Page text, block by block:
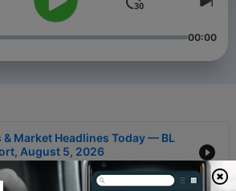
00:00
& Market Headlines Today — BL
August 5, 2026